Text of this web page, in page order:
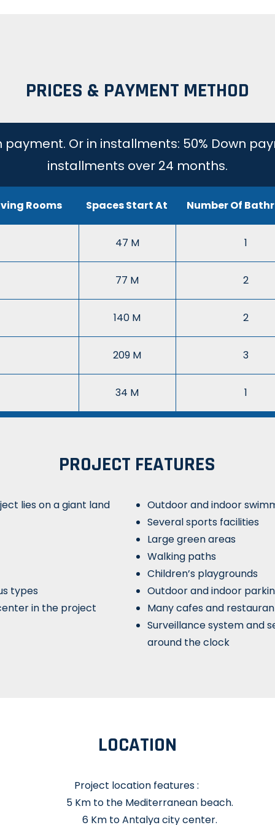
PRICES & PAYMENT METHOD
payment. Or in installments: 50% Down
installments over 24 months.
Rooms Spaces Start At Number Of
47 M 1
77 M 2
140 M 2
209 M 3
34 M 1
PROJECT FEATURES
lies on a giant land
types
in the project
Outdoor and indoor
Several sports facilities
Large green areas
Walking paths
Children’s playgrounds
Outdoor and indoor
Many cafes and
Surveillance system and
around the clock
LOCATION
Project location features :
5 Km to the Mediterranean beach.
6 Km to Antalya city center.